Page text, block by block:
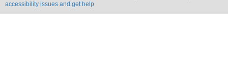
accessibility issues and get help